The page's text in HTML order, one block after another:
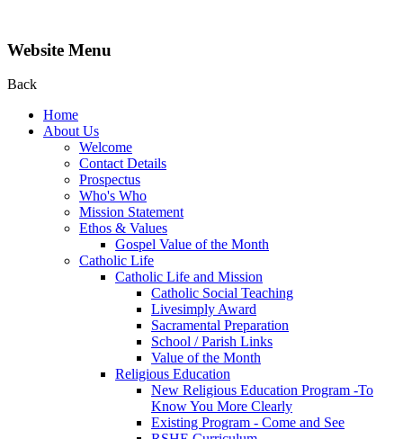
Website Menu
Back
Home
About Us
Welcome
Contact Details
Prospectus
Who's Who
Mission Statement
Ethos & Values
Gospel Value of the Month
Catholic Life
Catholic Life and Mission
Catholic Social Teaching
Livesimply Award
Sacramental Preparation
School / Parish Links
Value of the Month
Religious Education
New Religious Education Program -To
Know You More Clearly
Existing Program - Come and See